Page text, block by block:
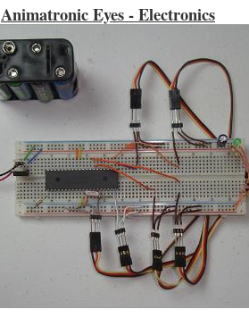
Animatronic Eyes - Electronics